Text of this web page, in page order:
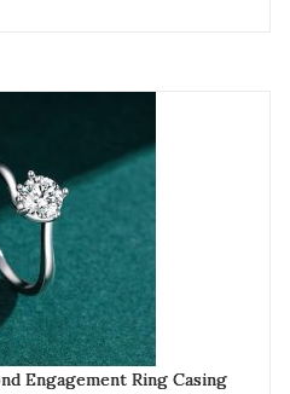
Engagement Ring Casing